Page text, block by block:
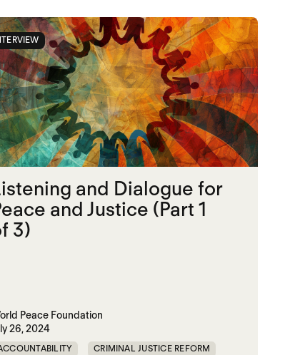
VIOLENCE PRISON RWANDA
STATES
and Dialogue for
and Justice (Part 1
3)
Peace Foundation
26, 2024
CRIMINAL JUSTICE REFORM